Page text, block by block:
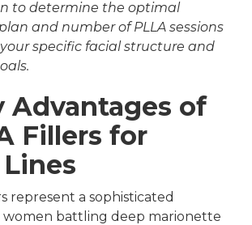
to determine the optimal
and number of PLLA sessions
specific facial structure and
Advantages of
Fillers for
represent a sophisticated
battling deep marionette